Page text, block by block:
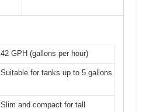
42 GPH (gallons per hour)
Suitable for tanks up to 5 gallons
Slim and compact for tall